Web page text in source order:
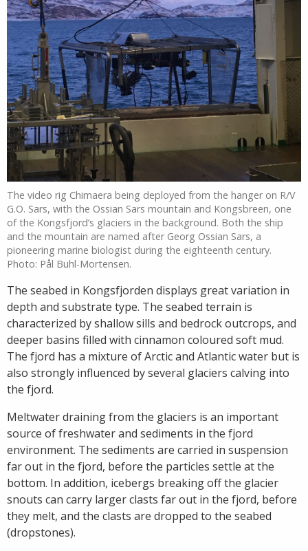
The video rig Chimaera being deployed from the hanger on R/V
G.O. Sars, with the Ossian Sars mountain and Kongsbreen, one
of the Kongsfjord’s glaciers in the background. Both the ship
and the mountain are named after Georg Ossian Sars, a
pioneering marine biologist during the eighteenth century.
Photo: Pål Buhl-Mortensen.
The seabed in Kongsfjorden displays great variation in
depth and substrate type. The seabed terrain is
characterized by shallow sills and bedrock outcrops, and
deeper basins filled with cinnamon coloured soft mud.
The fjord has a mixture of Arctic and Atlantic water but is
also strongly influenced by several glaciers calving into
the fjord.
Meltwater draining from the glaciers is an important
source of freshwater and sediments in the fjord
environment. The sediments are carried in suspension
far out in the fjord, before the particles settle at the
bottom. In addition, icebergs breaking off the glacier
snouts can carry larger clasts far out in the fjord, before
they melt, and the clasts are dropped to the seabed
(dropstones).